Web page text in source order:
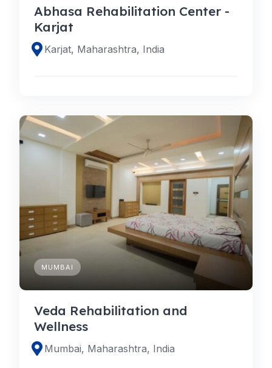
Abhasa Rehabilitation Center -
Karjat
Karjat, Maharashtra, India
MUMBAI
Veda Rehabilitation and
Wellness
Mumbai, Maharashtra, India